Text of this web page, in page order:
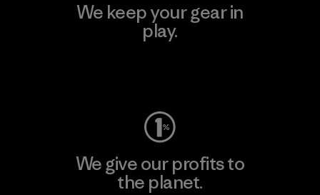
We keep your gear in
play.
We give our profits to
the planet.